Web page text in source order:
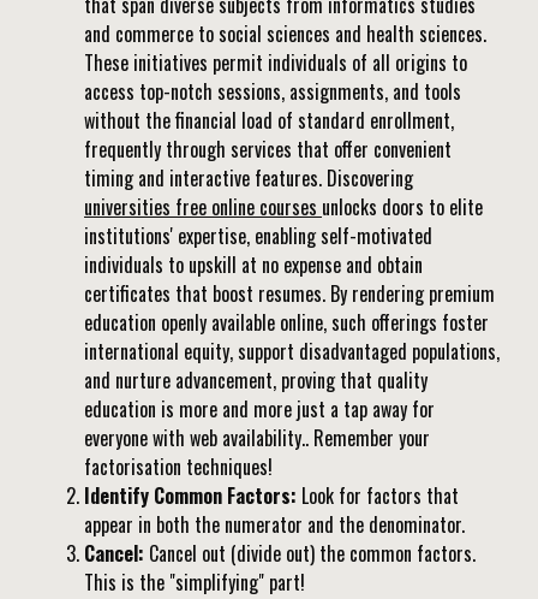
and commerce to social sciences and health sciences.
These initiatives permit individuals of all origins to
access top-notch sessions, assignments, and tools
without the financial load of standard enrollment,
frequently through services that offer convenient
timing and interactive features. Discovering
universities free online courses unlocks doors to elite
institutions' expertise, enabling self-motivated
individuals to upskill at no expense and obtain
certificates that boost resumes. By rendering premium
education openly available online, such offerings foster
international equity, support disadvantaged populations,
and nurture advancement, proving that quality
education is more and more just a tap away for
everyone with web availability.. Remember your
factorisation techniques!
Identify Common Factors: Look for factors that
appear in both the numerator and the denominator.
Cancel: Cancel out (divide out) the common factors.
This is the "simplifying" part!